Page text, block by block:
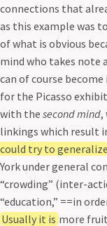
connections that
as this example was
of what is obvious
mind who takes note
can of course
for the Picasso
with the second mind,
linkings which result
could try to generalize
York under general
“crowding” (inter-
“education,” ==in
Usually it is more